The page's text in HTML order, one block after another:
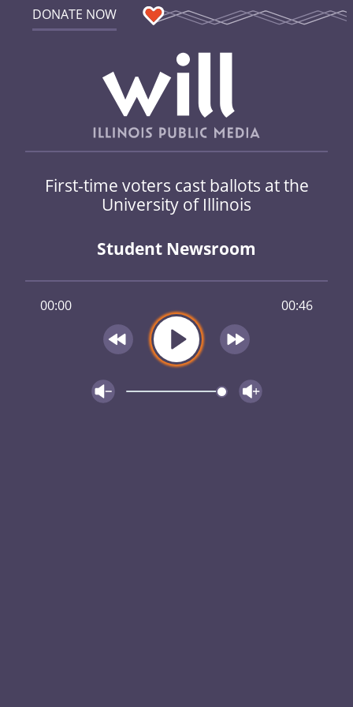
DONATE NOW
First-time voters cast ballots at the
University of Illinois
Student Newsroom
00:00 00:46